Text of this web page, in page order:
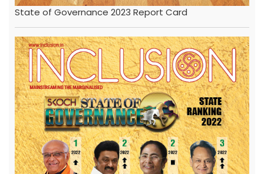
State of Governance 2023 Report Card